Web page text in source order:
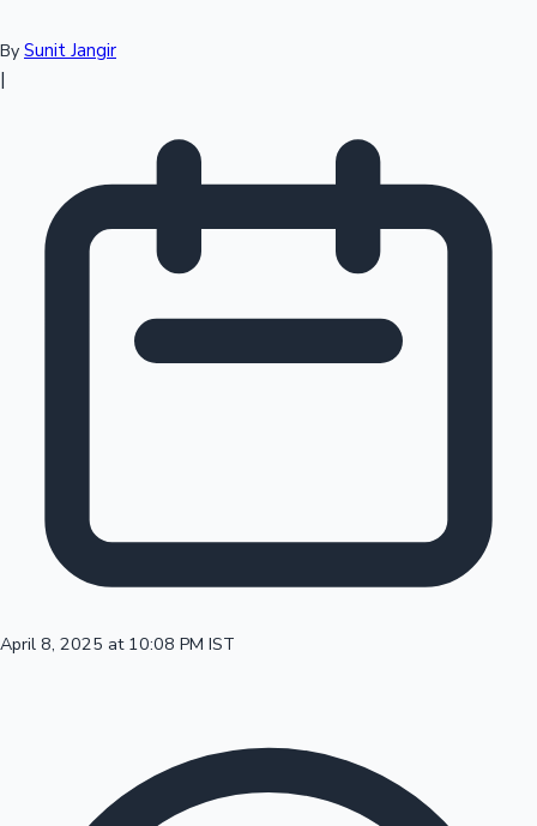
Sandalwood News
Mollywood News
100 Cr Club Movies
By Sunit Jangir
|
April 8, 2025 at 10:08 PM IST